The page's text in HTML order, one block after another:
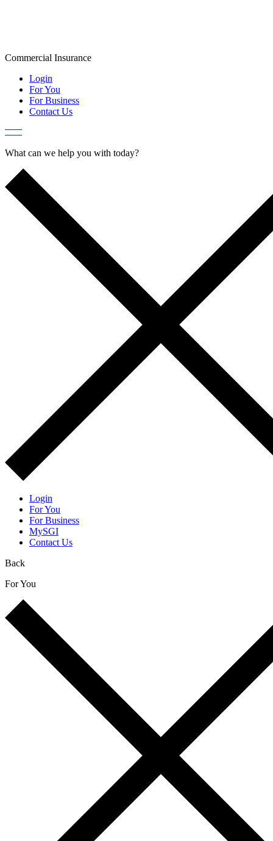
Commercial Insurance
Login
For You
For Business
Contact Us
What can we help you with today?
Login
For You
For Business
MySGI
Contact Us
Back
For You